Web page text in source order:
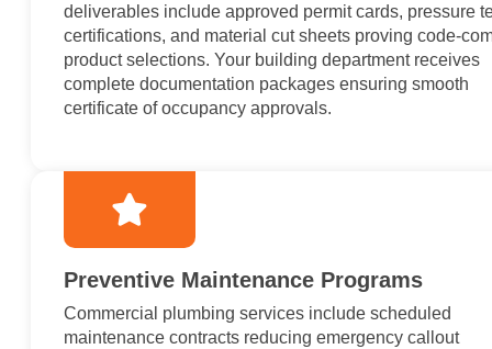
deliverables include approved permit cards, pressure
certifications, and material cut sheets proving code-
product selections. Your building department receives
complete documentation packages ensuring smooth
certificate of occupancy approvals.
Preventive Maintenance Programs
Commercial plumbing services include scheduled
maintenance contracts reducing emergency callout